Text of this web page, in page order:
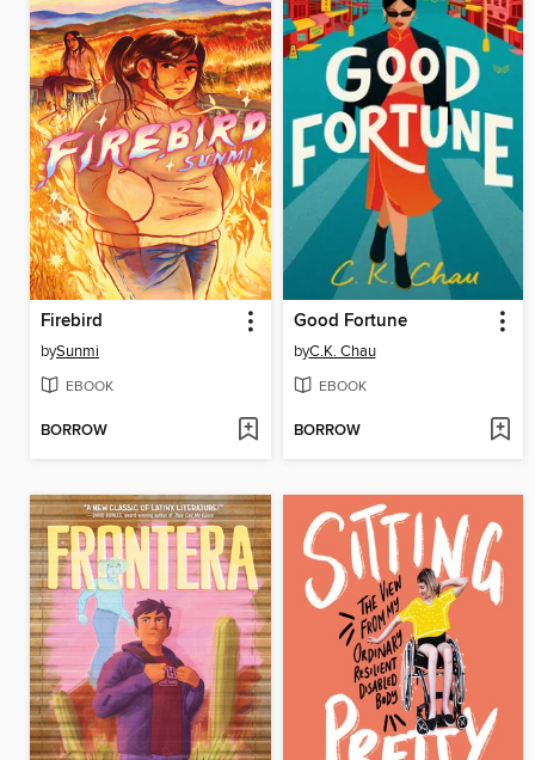
Firebird
bySunmi
EBOOK
BORROW
Good Fortune
byC.K. Chau
EBOOK
BORROW